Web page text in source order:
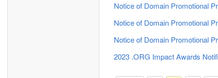
Notice of Domain Promotional
Notice of Domain Promotional
Notice of Domain Promotional
2023 .ORG Impact Awards